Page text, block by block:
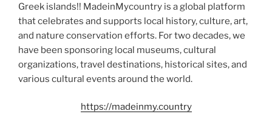
Greek islands!! MadeinMycountry is a global platform
that celebrates and supports local history, culture, art,
and nature conservation efforts. For two decades, we
have been sponsoring local museums, cultural
organizations, travel destinations, historical sites, and
various cultural events around the world.
https://madeinmy.country